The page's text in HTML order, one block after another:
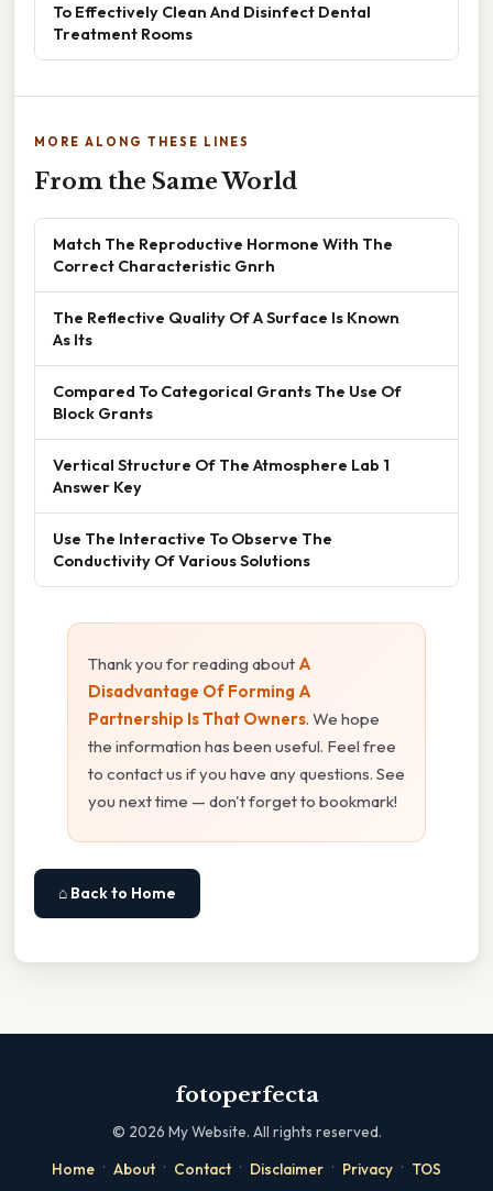
To Effectively Clean And Disinfect Dental
Treatment Rooms
MORE ALONG THESE LINES
From the Same World
Match The Reproductive Hormone With The
Correct Characteristic Gnrh
The Reflective Quality Of A Surface Is Known
As Its
Compared To Categorical Grants The Use Of
Block Grants
Vertical Structure Of The Atmosphere Lab 1
Answer Key
Use The Interactive To Observe The
Conductivity Of Various Solutions
Thank you for reading about A
Disadvantage Of Forming A
Partnership Is That Owners. We hope
the information has been useful. Feel free
to contact us if you have any questions. See
you next time — don't forget to bookmark!
⌂ Back to Home
fotoperfecta
© 2026 My Website. All rights reserved.
Home · About · Contact · Disclaimer · Privacy · TOS